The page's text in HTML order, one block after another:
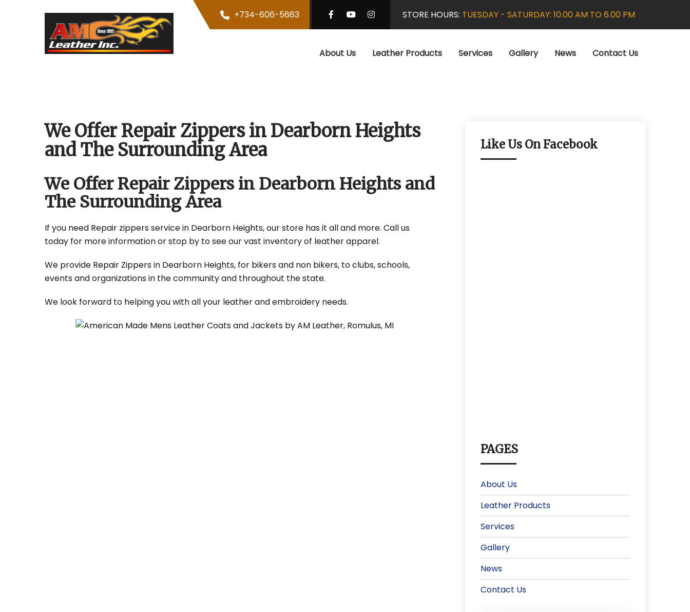
+734-606-5663 STORE HOURS: TUESDAY - SATURDAY: 10.00 AM TO 6.00 PM
About Us Leather Products Services Gallery News Contact Us
We Offer Repair Zippers in Dearborn Heights
and The Surrounding Area
We Offer Repair Zippers in Dearborn Heights and
The Surrounding Area
If you need Repair zippers service in Dearborn Heights, our store has it all and more. Call us
today for more information or stop by to see our vast inventory of leather apparel.
We provide Repair Zippers in Dearborn Heights, for bikers and non bikers, to clubs, schools,
events and organizations in the community and throughout the state.
We look forward to helping you with all your leather and embroidery needs.
Like Us On Facebook
PAGES
About Us
Leather Products
Services
Gallery
News
Contact Us